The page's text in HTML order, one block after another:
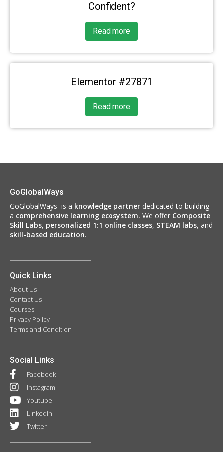
Confident?
Read more
Elementor #27871
Read more
GoGlobalWays
GoGlobalWays is a knowledge partner dedicated to building
a comprehensive learning ecosystem. We offer Composite
Skill Labs, personalized 1:1 online classes, STEAM labs, and
skill-based education.
Quick Links
About Us
Contact Us
Courses
Privacy Policy
Terms and Condition
Social Links
Facebook
Instagram
Youtube
Linkedin
Twitter